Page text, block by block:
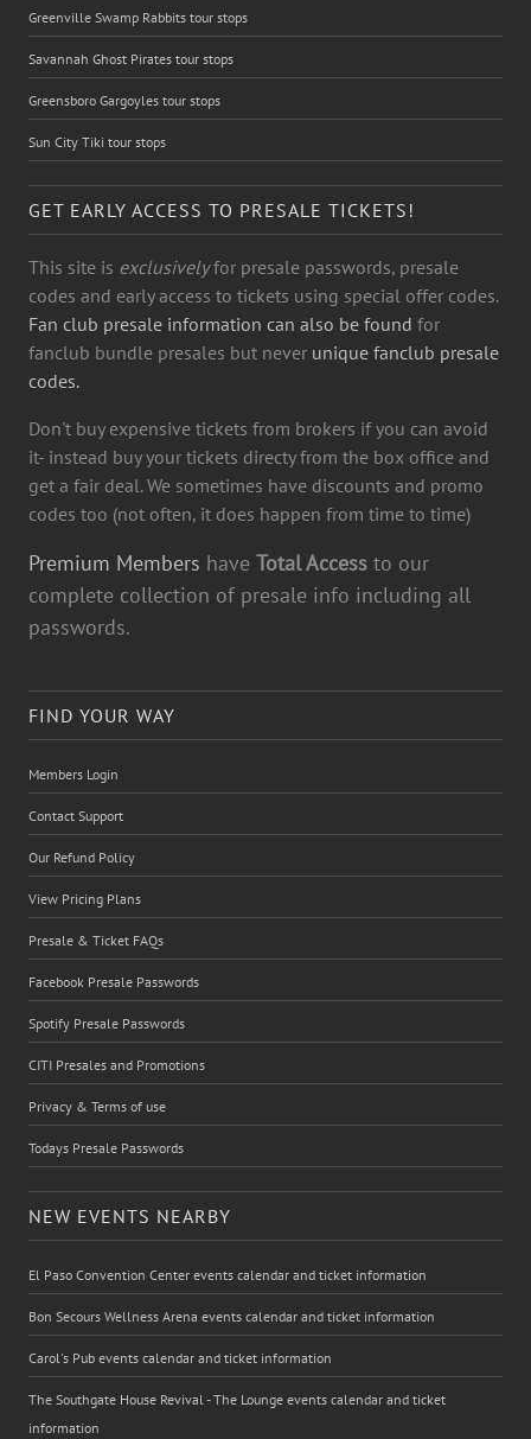
Greenville Swamp Rabbits tour stops
Savannah Ghost Pirates tour stops
Greensboro Gargoyles tour stops
Sun City Tiki tour stops
GET EARLY ACCESS TO PRESALE TICKETS!
This site is exclusivelyfor presale passwords, presale
codes and early access to tickets using special offer codes.
Fan club presale information can also be found for
fanclub bundle presales but never unique fanclub presale
codes.
Don't buy expensive tickets from brokers if you can avoid
it- instead buy your tickets directy from the box office and
get a fair deal. We sometimes have discounts and promo
codes too (not often, it does happen from time to time)
Premium Members have Total Access to our
complete collection of presale info including all
passwords.
FIND YOUR WAY
Members Login
Contact Support
Our Refund Policy
View Pricing Plans
Presale & Ticket FAQs
Facebook Presale Passwords
Spotify Presale Passwords
CITI Presales and Promotions
Privacy & Terms of use
Todays Presale Passwords
NEW EVENTS NEARBY
El Paso Convention Center events calendar and ticket information
Bon Secours Wellness Arena events calendar and ticket information
Carol's Pub events calendar and ticket information
The Southgate House Revival - The Lounge events calendar and ticket
information